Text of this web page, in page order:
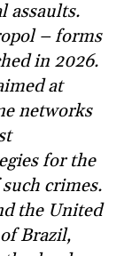
assaults.
– forms
in 2026.
at
networks
for the
crimes.
the United
Brazil,